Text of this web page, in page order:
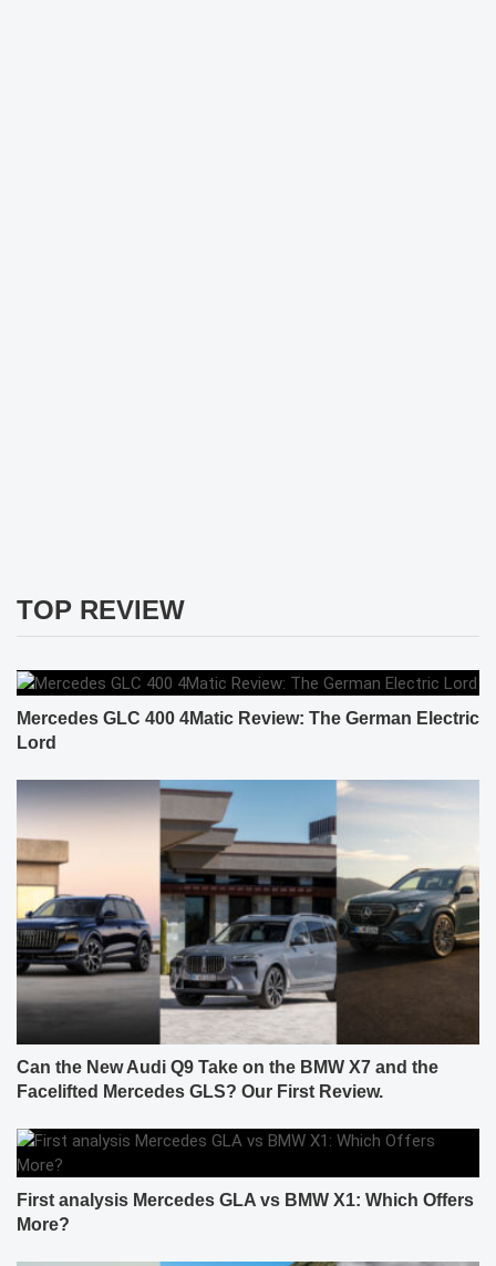
TOP REVIEW
Mercedes GLC 400 4Matic Review: The German Electric
Lord
Can the New Audi Q9 Take on the BMW X7 and the
Facelifted Mercedes GLS? Our First Review.
First analysis Mercedes GLA vs BMW X1: Which Offers
More?